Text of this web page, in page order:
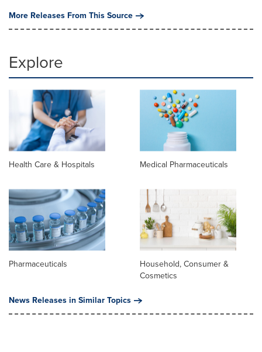
More Releases From This Source
Explore
Health Care & Hospitals Medical Pharmaceuticals
Pharmaceuticals
Household, Consumer &
Cosmetics
News Releases in Similar Topics